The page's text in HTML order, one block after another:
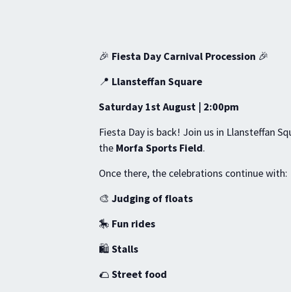
🎉 Fiesta Day Carnival Procession 🎉
📍 Llansteffan Square
Saturday 1st August | 2:00pm
Fiesta Day is back! Join us in Llansteffan
the Morfa Sports Field.
Once there, the celebrations continue with:
🎨 Judging of floats
🎠 Fun rides
🛍️ Stalls
🌮 Street food